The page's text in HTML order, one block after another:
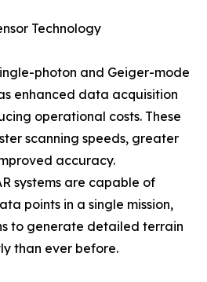
Technology
photon and Geiger-mode
enhanced data acquisition
operational costs. These
scanning speeds, greater
accuracy.
systems are capable of
points in a single mission,
to generate detailed terrain
than ever before.